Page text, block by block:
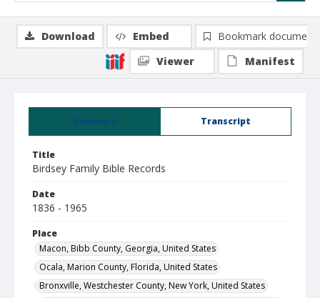
Summary Transcript
Title
Birdsey Family Bible Records
Date
1836 - 1965
Place
Macon, Bibb County, Georgia, United States
Ocala, Marion County, Florida, United States
Bronxville, Westchester County, New York, United States
Download Embed
Bookmark document
Viewer
Manifest